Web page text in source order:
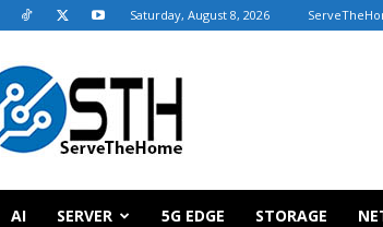
Saturday, August 8, 2026
AI SERVER 5G EDGE STORAGE